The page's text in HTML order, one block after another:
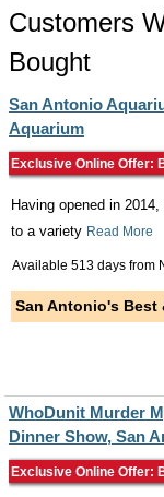
Customers
Bought
San Antonio
Aquarium
Exclusive Online Offer:
Having opened in
to a variety Read More
Available 513 days from
San Antonio's Best
WhoDunit Murder
Dinner Show, San
Exclusive Online Offer: